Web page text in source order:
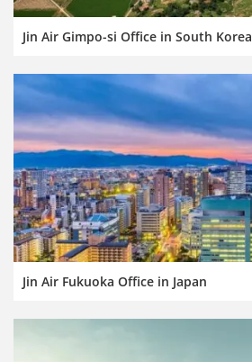
Jin Air Gimpo-si Office in South Korea
Jin Air Fukuoka Office in Japan